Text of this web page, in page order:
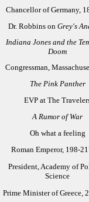
Chancellor of Germany,
Dr. Robbins on Grey's
Indiana Jones and the
Doom
Congressman,
The Pink Panther
EVP at The
A Rumor of War
Oh what a feeling
Roman Emperor, 198-
President, Academy of
Science
Prime Minister of Greece,